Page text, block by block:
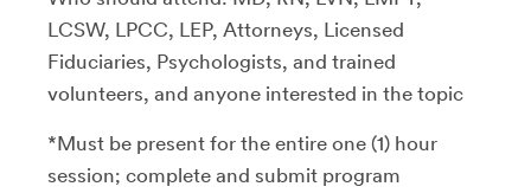
LCSW, LPCC, LEP, Attorneys, Licensed
Fiduciaries, Psychologists, and trained
volunteers, and anyone interested in the topic
*Must be present for the entire one (1) hour
session; complete and submit program